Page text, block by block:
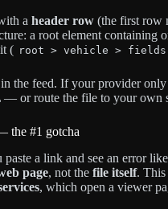
a header row (the first row
a root element containing
( root > vehicle > fields
the feed. If your provider
or route the file to your own
the #1 gotcha
a link and see an error like
page, not the file itself. This
, which open a viewer